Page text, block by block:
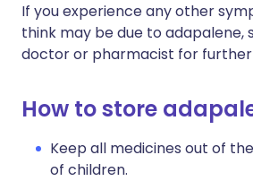
If you experience any other
think may be due to adapalene,
doctor or pharmacist for further
How to store
Keep all medicines out of
of children.